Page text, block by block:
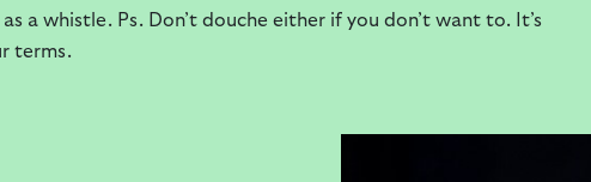
a whistle. Ps. Don’t douche either if you don’t want to. It’s
terms.